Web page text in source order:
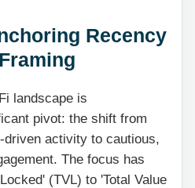
Recency
landscape is
pivot: the shift from
activity to cautious,
The focus has
(TVL) to 'Total Value